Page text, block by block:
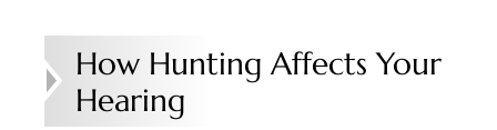
How Hunting Affects Your
Hearing